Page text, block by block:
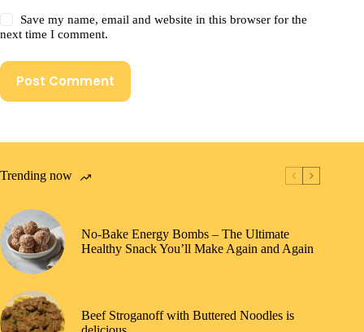
Save my name, email and website in this browser for the
next time I comment.
Post Comment
Trending now
No-Bake Energy Bombs – The Ultimate
Healthy Snack You’ll Make Again and Again
Beef Stroganoff with Buttered Noodles is